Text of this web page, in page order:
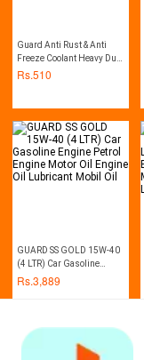
Guard Anti Rust & Anti
Freeze Coolant Heavy Duty
1L (Red)
Rs.510
GUARD SS GOLD 15W-40
(4 LTR) Car Gasoline
Engine Petrol Engine
Motor Oil Engine Oil
Rs.3,889